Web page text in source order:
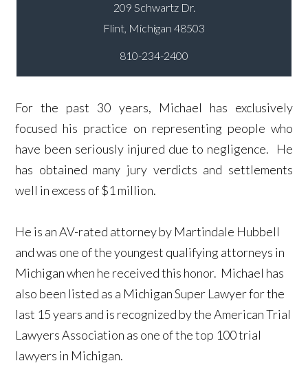
209 Schwartz Dr.
810-234-2400
For the past 30 years, Michael has exclusively
focused his practice on representing people who
have been seriously injured due to negligence. He
has obtained many jury verdicts and settlements
well in excess of $1 million.
He is an AV-rated attorney by Martindale Hubbell
and was one of the youngest qualifying attorneys in
Michiganwhen he received this honor. Michael has
also been listed as a Michigan Super Lawyer for the
last 15 years and is recognized by the American Trial
Lawyers Association as one of the top 100 trial
lawyers in Michigan.